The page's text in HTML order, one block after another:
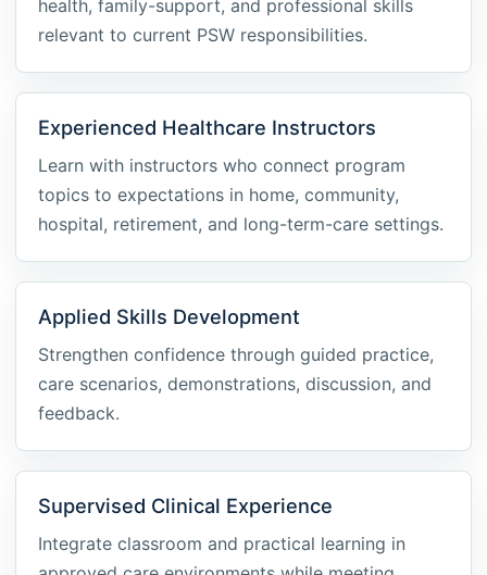
health, family-support, and professional skills
relevant to current PSW responsibilities.
Experienced Healthcare Instructors
Learn with instructors who connect program
topics to expectations in home, community,
hospital, retirement, and long-term-care settings.
Applied Skills Development
Strengthen confidence through guided practice,
care scenarios, demonstrations, discussion, and
feedback.
Supervised Clinical Experience
Integrate classroom and practical learning in